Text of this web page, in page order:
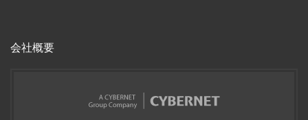
会社概要